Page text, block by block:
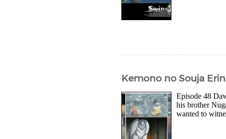
Kemono no Souja
Episode 48
his brother
wanted to